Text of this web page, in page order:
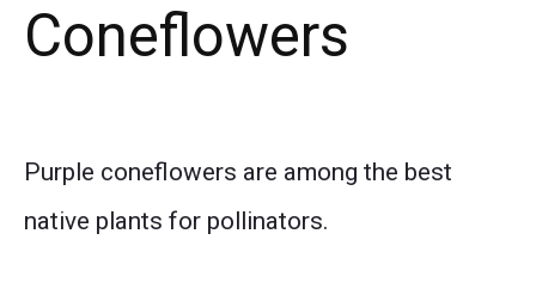
Coneflowers
Purple coneflowers are among the best
native plants for pollinators.